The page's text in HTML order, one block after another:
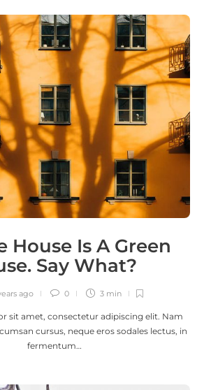
House Is A Green
Say What?
ago 0 3 min
sit amet, consectetur adipiscing elit. Nam
cursus, neque eros sodales lectus, in
fermentum…